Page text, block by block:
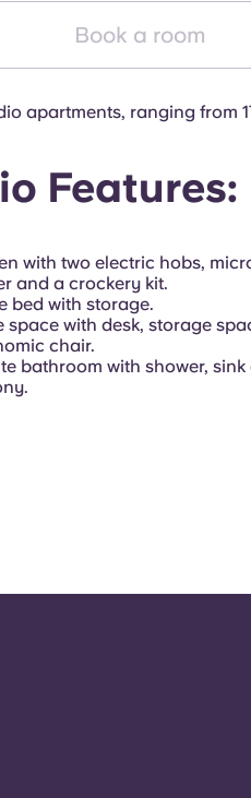
Book a room
apartments, ranging from
Features:
with two electric hobs,
and a crockery kit.
bed with storage.
space with desk, storage
chair.
bathroom with shower, sink